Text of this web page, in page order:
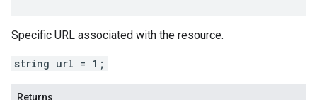
Specific URL associated with the resource.
string url = 1;
Returns